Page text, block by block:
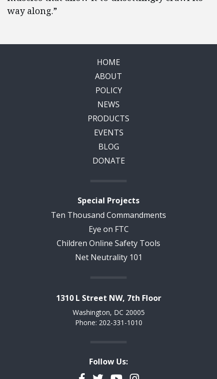
way along.”
HOME
ABOUT
POLICY
NEWS
PRODUCTS
EVENTS
BLOG
DONATE
Special Projects
Ten Thousand Commandments
Eye on FTC
Children Online Safety Tools
Net Neutrality 101
1310 L Street NW, 7th Floor
Washington, DC 20005
Phone: 202-331-1010
Follow Us: